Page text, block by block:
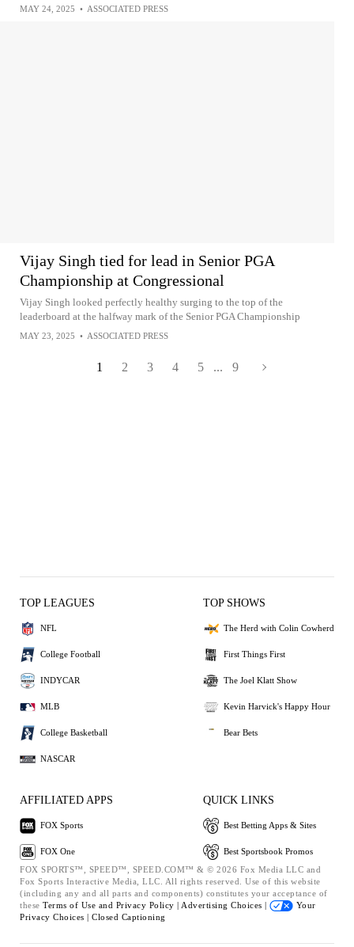
MAY 24, 2025 • ASSOCIATED PRESS
Vijay Singh tied for lead in Senior PGA
Championship at Congressional
Vijay Singh looked perfectly healthy surging to the top of the
leaderboard at the halfway mark of the Senior PGA Championship
MAY 23, 2025 • ASSOCIATED PRESS
1 2 3 4 5 ... 9
TOP LEAGUES
NFL
College Football
INDYCAR
MLB
College Basketball
NASCAR
TOP SHOWS
The Herd with Colin Cowherd
First Things First
The Joel Klatt Show
Kevin Harvick's Happy Hour
Bear Bets
AFFILIATED APPS
FOX Sports
FOX One
QUICK LINKS
Best Betting Apps & Sites
Best Sportsbook Promos
FOX SPORTS™, SPEED™, SPEED.COM™ & © 2026 Fox Media LLC and
Fox Sports Interactive Media, LLC. All rights reserved. Use of this website
(including any and all parts and components) constitutes your acceptance of
these Terms of Use and Privacy Policy | Advertising Choices |
Your
Privacy Choices | Closed Captioning